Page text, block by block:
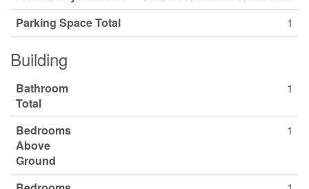
Parking Space Total
1
Building
Bathroom
Total
1
Bedrooms
Above
Ground
1